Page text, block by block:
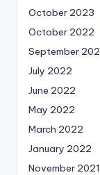
October 2023
October 2022
September
July 2022
June 2022
May 2022
March 2022
January 2022
November 2021